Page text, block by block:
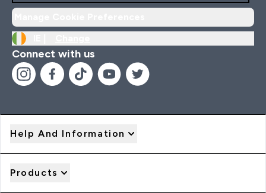
Connect with us
Help And Information
Products